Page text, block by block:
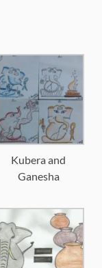
Kubera and
Ganesha